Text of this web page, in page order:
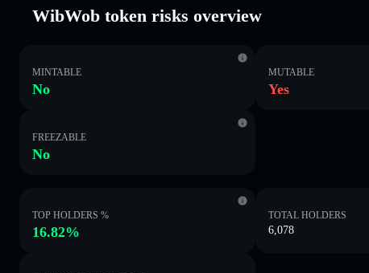
WibWob token risks overview
MINTABLE
No
MUTABLE
Yes
FREEZABLE
No
TOP HOLDERS %
16.82%
TOTAL HOLDERS
6,078